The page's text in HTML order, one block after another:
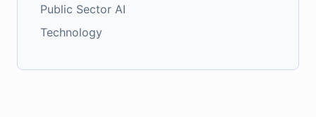
Public Sector AI
Technology